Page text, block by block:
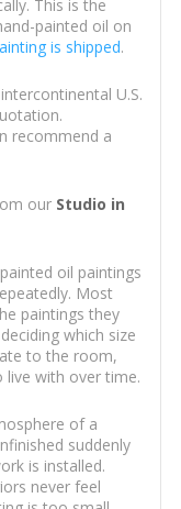
This is the
painted oil on
is shipped.
intercontinental U.S.
recommend a
our Studio in
oil paintings
Most
paintings they
which size
to the room,
live with over time.
of a
suddenly
is installed.
never feel